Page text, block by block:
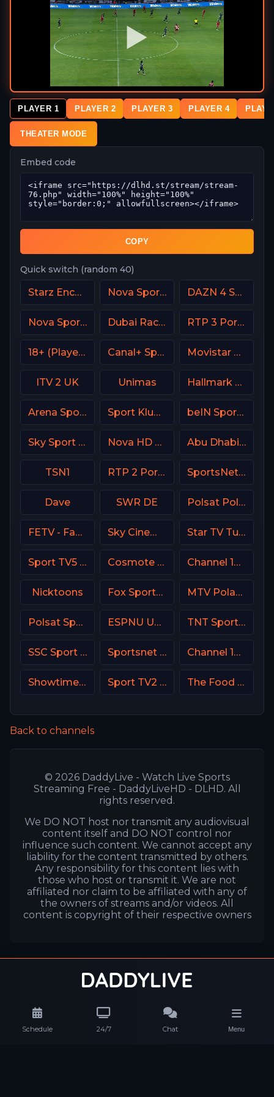
Schedule 24/7 Chat Menu
PLAYER 1 PLAYER 2 PLAYER 3 PLAYER 4
THEATER MODE
Embed code
COPY
Quick switch (random 40)
Starz Encore Westerns Nova Sports 5 Greece DAZN 4 Spain
Nova Sports 6 Greece Dubai Racing 2 UAE RTP 3 Portugal
18+ (Player-04) Canal+ Sport 3 SK Movistar Liga de Campeones
ITV 2 UK Unimas Hallmark Movies & Mysterie
Arena Sport 9 Serbia Sport Klub 2 Croatia beIN Sports MAX 6 France
Sky Sport 5 NZ Nova HD CZ Abu Dhabi Sports 2 UAE
TSN1 RTP 2 Portugal SportsNet New York (SNY)
Dave SWR DE Polsat Poland
FETV - Family Entertainment Television Sky Cinema Premiere UK Star TV Turkey
Sport TV5 Portugal Cosmote Sport 1 HD Channel 10 Israe
Nicktoons Fox Sports 1 USA MTV Poland
Polsat Sport Premium 1 Super HD PL ESPNU USA TNT Sports HD Chile
SSC Sport Extra 3 Sportsnet 360 Channel 13 Israel
Showtime Family Zone (SHO Family Zone) USA Sport TV2 Portugal The Food Network
Back to channels
© 2026 DaddyLive - Watch Live Sports
Streaming Free - DaddyLiveHD - DLHD. All
rights reserved.
We DO NOT host nor transmit any audiovisual
content itself and DO NOT control nor
influence such content. We cannot accept any
liability for the content transmitted by others.
Any responsibility for this content lies with
those who host or transmit it. We are not
affiliated nor claim to be affiliated with any of
the owners of streams and/or videos. All
content is copyright of their respective owners